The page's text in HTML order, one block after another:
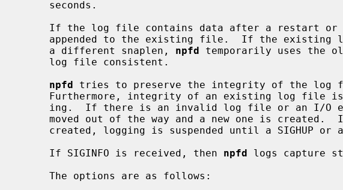
     a different snaplen,
npfd temporarily uses the
npfd tries to preserve the integrity of the log
     If SIGINFO is received, then
npfd logs capture